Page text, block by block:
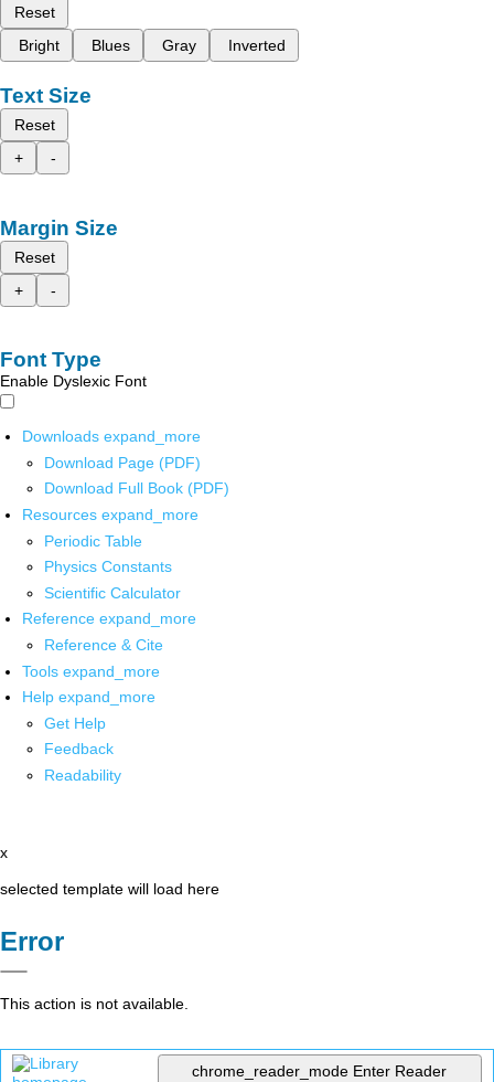
Reset
Bright
Blues Gray Inverted
Text Size
Reset
+
-
Margin Size
Reset
+
-
Font Type
Enable Dyslexic Font
Downloads expand_more
Download Page (PDF)
Download Full Book (PDF)
Resources expand_more
Periodic Table
Physics Constants
Scientific Calculator
Reference expand_more
Reference & Cite
Tools expand_more
Help expand_more
Get Help
Feedback
Readability
x
selected template will load here
Error
This action is not available.
chrome_reader_mode Enter Reader